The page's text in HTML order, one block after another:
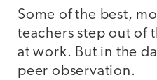
Some of the best,
teachers step out of
at work. But in the
peer observation.